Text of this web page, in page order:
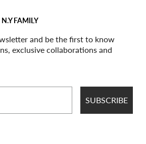
FAMILY
and be the first to know
exclusive collaborations and
SUBSCRIBE